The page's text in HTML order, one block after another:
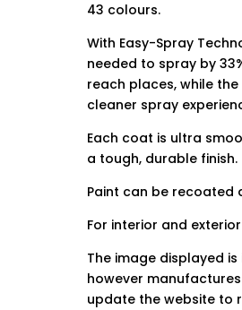
43 colours.
With Easy-Spray
needed to spray by
reach places, while
cleaner spray
Each coat is ultra
a tough, durable finish.
Paint can be recoated
For interior and
The image displayed
however
update the website to